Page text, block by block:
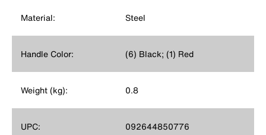
Material: Steel
Handle Color: (6) Black; (1) Red
Weight (kg): 0.8
UPC: 092644850776